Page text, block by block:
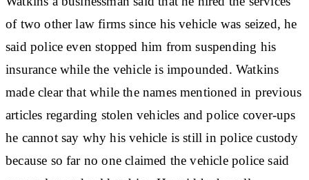
of two other law firms since his vehicle was seized, he
said police even stopped him from suspending his
insurance while the vehicle is impounded. Watkins
made clear that while the names mentioned in previous
articles regarding stolen vehicles and police cover-ups
he cannot say why his vehicle is still in police custody
because so far no one claimed the vehicle police said